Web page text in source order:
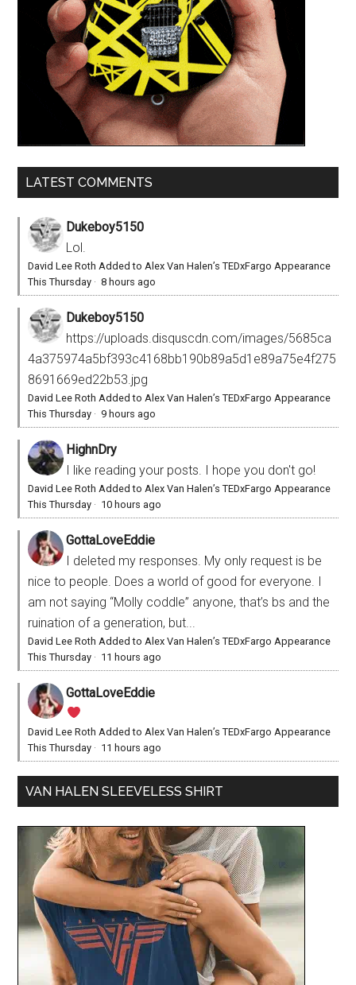
LATEST COMMENTS
Dukeboy5150
Lol.
David Lee Roth Added to Alex Van Halen’s TEDxFargo Appearance
This Thursday ·8 hours ago
Dukeboy5150
https://uploads.disquscdn.com/images/5685ca
4a375974a5bf393c4168bb190b89a5d1e89a75e4f275
8691669ed22b53.jpg
David Lee Roth Added to Alex Van Halen’s TEDxFargo Appearance
This Thursday · 9 hours ago
HighnDry
I like reading your posts. I hope you don't go!
David Lee Roth Added to Alex Van Halen’s TEDxFargo Appearance
This Thursday · 10 hours ago
GottaLoveEddie
I deleted my responses. My only request is be
nice to people. Does a world of good for everyone. I
am not saying “Molly coddle” anyone, that’s bs and the
ruination of a generation, but...
David Lee Roth Added to Alex Van Halen’s TEDxFargo Appearance
This Thursday · 11 hours ago
GottaLoveEddie
David Lee Roth Added to Alex Van Halen’s TEDxFargo Appearance
This Thursday · 11 hours ago
VAN HALEN SLEEVELESS SHIRT